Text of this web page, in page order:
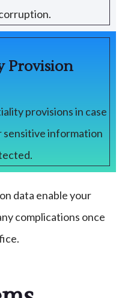
Provision
provisions in case
sensitive information
data enable your
complications once